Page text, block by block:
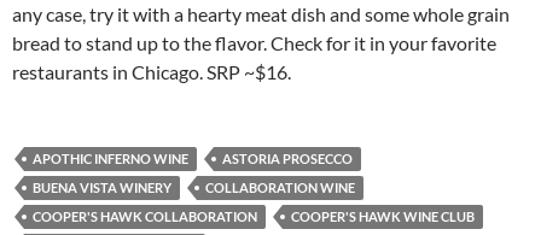
any case, try it with a hearty meat dish and some whole grain
bread to stand up to the flavor. Check for it in your favorite
restaurants in Chicago. SRP ~$16.
APOTHIC INFERNO WINE
ASTORIA PROSECCO
BUENA VISTA WINERY
COLLABORATION WINE
COOPER'S HAWK COLLABORATION
COOPER'S HAWK WINE CLUB